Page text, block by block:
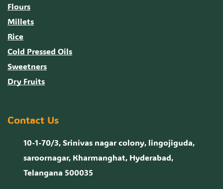
Flours
Millets
Rice
Cold Pressed Oils
Sweetners
Dry Fruits
Contact Us
10-1-70/3, Srinivas nagar colony, lingojiguda,
saroornagar, Kharmanghat, Hyderabad,
Telangana 500035